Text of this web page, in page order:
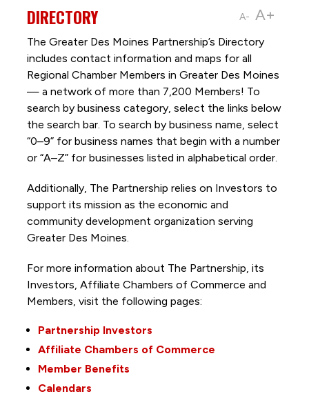
A- A+
DIRECTORY
The Greater Des Moines Partnership’s Directory
includes contact information and maps for all
Regional Chamber Members in Greater Des Moines
— a network of more than 7,200 Members! To
search by business category, select the links below
the search bar. To search by business name, select
“0–9” for business names that begin with a number
or “A–Z” for businesses listed in alphabetical order.
Additionally, The Partnership relies on Investors to
support its mission as the economic and
community development organization serving
Greater Des Moines.
For more information about The Partnership, its
Investors, Affiliate Chambers of Commerce and
Members, visit the following pages:
Partnership Investors
Affiliate Chambers of Commerce
Member Benefits
Calendars